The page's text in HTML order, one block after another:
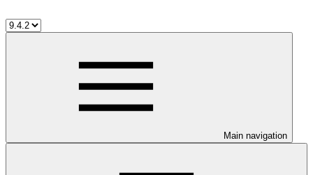
Main navigation